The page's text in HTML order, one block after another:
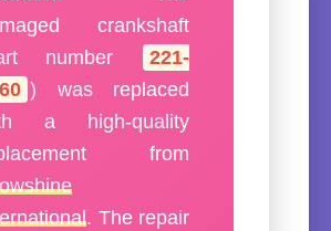
crankshaft
number
221-
) was replaced
a high-quality
from
. The repair